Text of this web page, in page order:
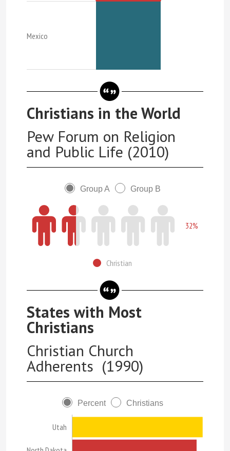
Mexico
Christians in the World
Pew Forum on Religion
and Public Life (2010)
Group A Group B
32%
Christian
States with Most
Christians
Christian Church
Adherents (1990)
Percent Christians
Utah